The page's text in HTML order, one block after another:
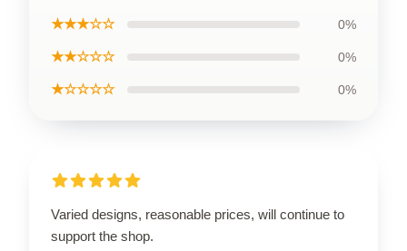
★★★☆☆ 0%
★★☆☆☆ 0%
★☆☆☆☆ 0%
Varied designs, reasonable prices, will continue to
support the shop.